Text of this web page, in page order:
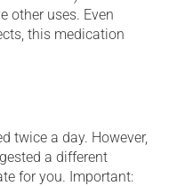
other uses. Even
this medication
twice a day. However,
a different
for you. Important: